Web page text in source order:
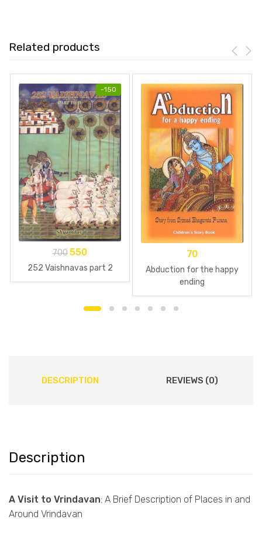
Related products
-150
700 550
252 Vaishnavas part 2
70
Abduction for the happy
ending
DESCRIPTION REVIEWS (0)
Description
A Visit to Vrindavan: A Brief Description of Places in and
Around Vrindavan